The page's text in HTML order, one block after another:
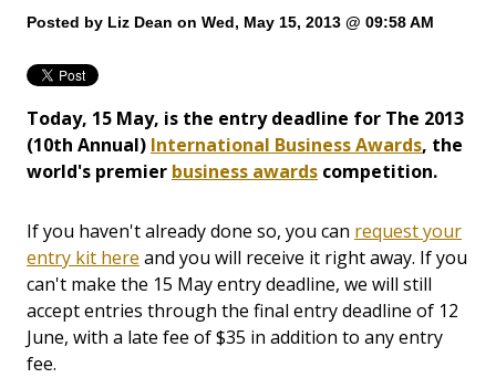
Posted by Liz Dean on Wed, May 15, 2013 @ 09:58 AM
Today, 15 May, is the entry deadline for The 2013
(10th Annual) International Business Awards, the
world's premier business awards competition.
If you haven't already done so, you can request your
entry kit here and you will receive it right away. If you
can't make the 15 May entry deadline, we will still
accept entries through the final entry deadline of 12
June, with a late fee of $35 in addition to any entry
fee.